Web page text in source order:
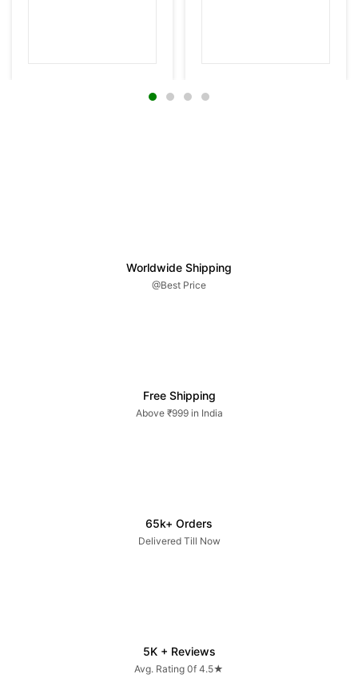
Worldwide Shipping
@Best Price
Free Shipping
Above ₹999 in India
65k+ Orders
Delivered Till Now
5K + Reviews
Avg. Rating 0f 4.5★